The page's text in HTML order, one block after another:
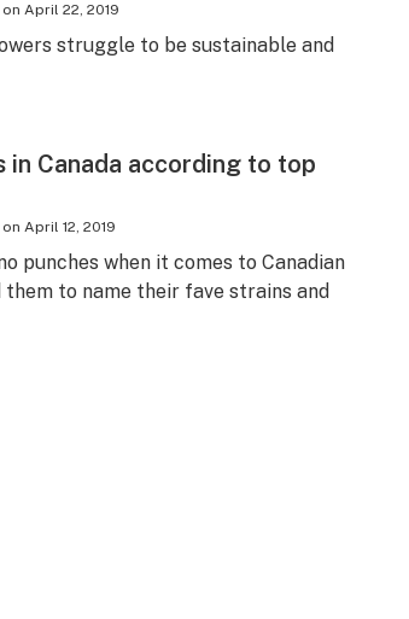
April 22, 2019
struggle to be sustainable and
in Canada according to top
April 12, 2019
punches when it comes to Canadian
them to name their fave strains and